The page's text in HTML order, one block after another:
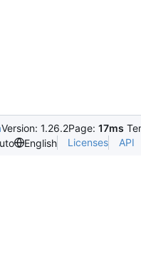
Version: 1.26.2Page: 17ms
English Licenses API